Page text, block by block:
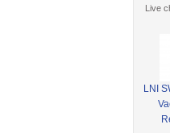
Live
LNI